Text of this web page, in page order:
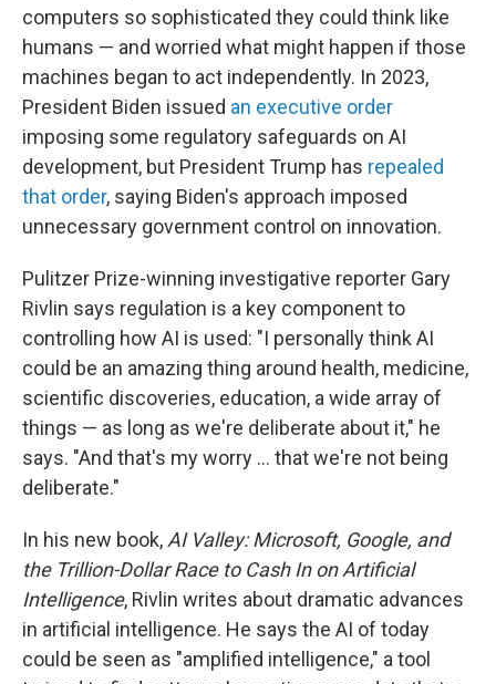
computers so sophisticated they could think like
humans — and worried what might happen if those
machines began to act independently. In 2023,
President Biden issued an executive order
imposing some regulatory safeguards on AI
development, but President Trump has repealed
that order, saying Biden's approach imposed
unnecessary government control on innovation.
Pulitzer Prize-winning investigative reporter Gary
Rivlin says regulation is a key component to
controlling how AI is used: "I personally think AI
could be an amazing thing around health, medicine,
scientific discoveries, education, a wide array of
things — as long as we're deliberate about it," he
says. "And that's my worry … that we're not being
deliberate."
In his new book, AI Valley: Microsoft, Google, and
the Trillion-Dollar Race to Cash In on Artificial
Intelligence, Rivlin writes about dramatic advances
in artificial intelligence. He says the AI of today
could be seen as "amplified intelligence," a tool